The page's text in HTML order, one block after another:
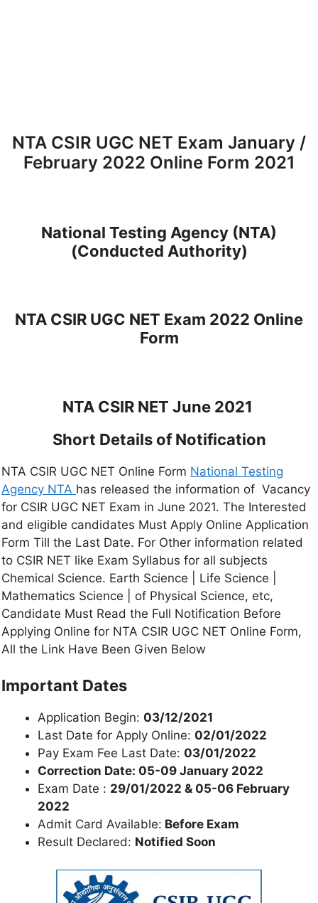
NTA CSIR UGC NET Exam January /
February 2022 Online Form 2021
National Testing Agency (NTA)
(Conducted Authority)
NTA CSIR UGC NET Exam 2022 Online
Form
NTA CSIR NET June 2021
Short Details of Notification
NTA CSIR UGC NET Online Form National Testing
Agency NTA has released the information of Vacancy
for CSIR UGC NET Exam in June 2021. The Interested
and eligible candidates Must Apply Online Application
Form Till the Last Date. For Other information related
to CSIR NET like Exam Syllabus for all subjects
Chemical Science. Earth Science | Life Science |
Mathematics Science | of Physical Science, etc,
Candidate Must Read the Full Notification Before
Applying Online for NTA CSIR UGC NET Online Form,
All the Link Have Been Given Below
Important Dates
Application Begin: 03/12/2021
Last Date for Apply Online: 02/01/2022
Pay Exam Fee Last Date: 03/01/2022
Correction Date: 05-09 January 2022
Exam Date : 29/01/2022 & 05-06 February
2022
Admit Card Available: Before Exam
Result Declared: Notified Soon